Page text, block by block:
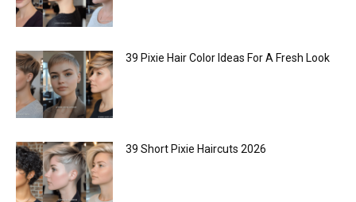
39 Pixie Hair Color Ideas For A Fresh Look
39 Short Pixie Haircuts 2026